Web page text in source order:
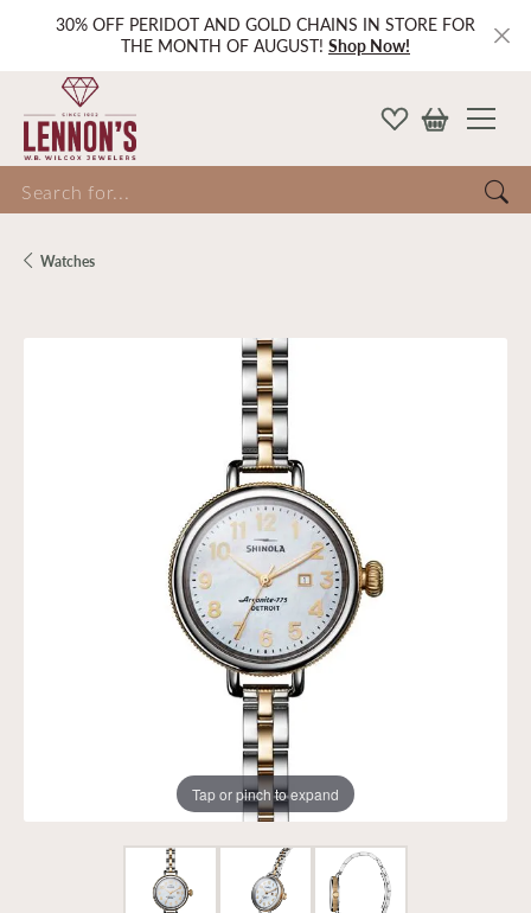
30% OFF PERIDOT AND GOLD CHAINS IN STORE FOR
THE MONTH OF AUGUST! Shop Now!
for...
Watches
Tap or pinch to expand